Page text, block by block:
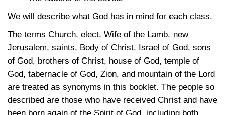
We will describe what God has in mind for each class.
The terms Church, elect, Wife of the Lamb, new
Jerusalem, saints, Body of Christ, Israel of God, sons
of God, brothers of Christ, house of God, temple of
God, tabernacle of God, Zion, and mountain of the Lord
are treated as synonyms in this booklet. The people so
described are those who have received Christ and have